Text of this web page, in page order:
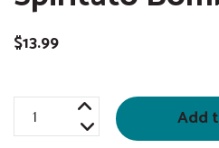
$13.99
Spiritato
Bomboniera
Add